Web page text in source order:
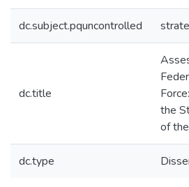
dc.subject.pquncontrolled
dc.title
the
of
dc.type